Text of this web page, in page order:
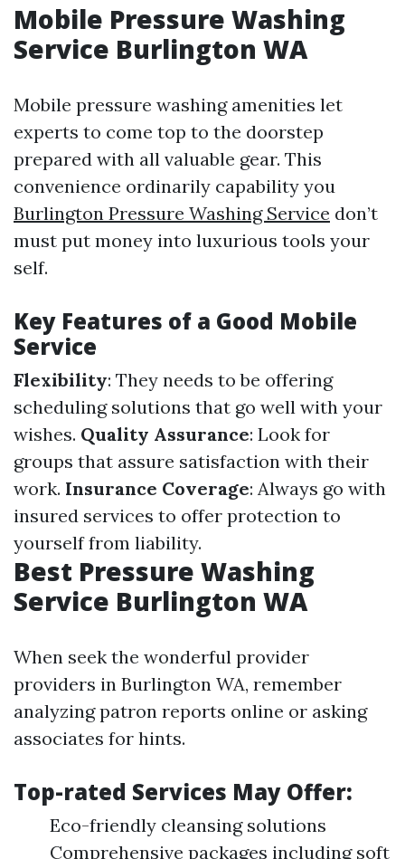
Mobile Pressure Washing
Service Burlington WA
Mobile pressure washing amenities let
experts to come top to the doorstep
prepared with all valuable gear. This
convenience ordinarily capability you
Burlington Pressure Washing Service don’t
must put money into luxurious tools your
self.
Key Features of a Good Mobile
Service
Flexibility: They needs to be offering
scheduling solutions that go well with your
wishes. Quality Assurance: Look for
groups that assure satisfaction with their
work. Insurance Coverage: Always go with
insured services to offer protection to
yourself from liability.
Best Pressure Washing
Service Burlington WA
When seek the wonderful provider
providers in Burlington WA, remember
analyzing patron reports online or asking
associates for hints.
Top-rated Services May Offer:
Eco-friendly cleansing solutions
Comprehensive packages including soft